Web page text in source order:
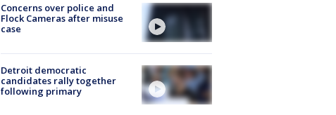
Concerns over police and
Flock Cameras after misuse
case
Detroit democratic
candidates rally together
following primary